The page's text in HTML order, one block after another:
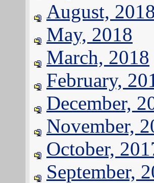
August,
May, 2018
March, 2018
February,
December,
November,
October,
September,